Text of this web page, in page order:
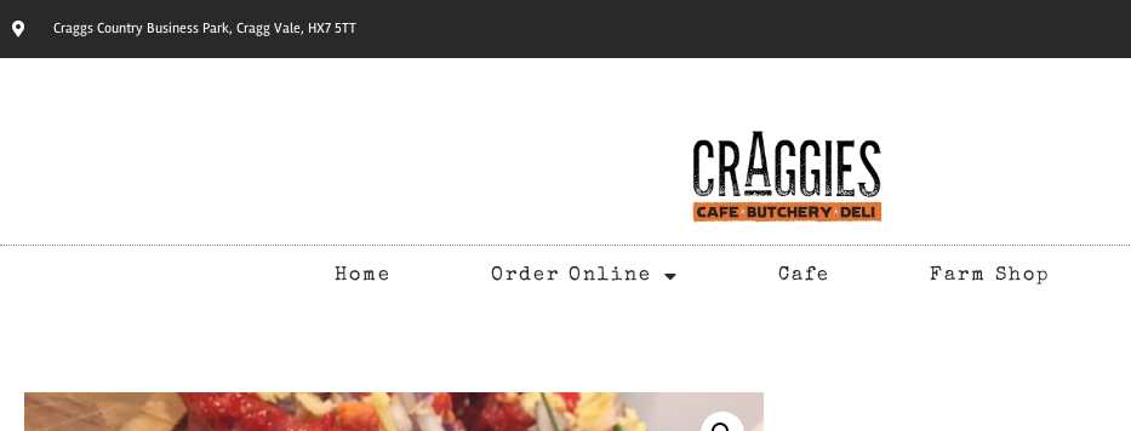
Craggs Country Business Park, Cragg Vale, HX7 5TT
Home Order Online Cafe Farm Shop